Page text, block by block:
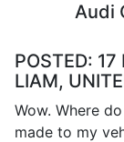
Audi
POSTED: 17
LIAM,
Wow. Where
made to my